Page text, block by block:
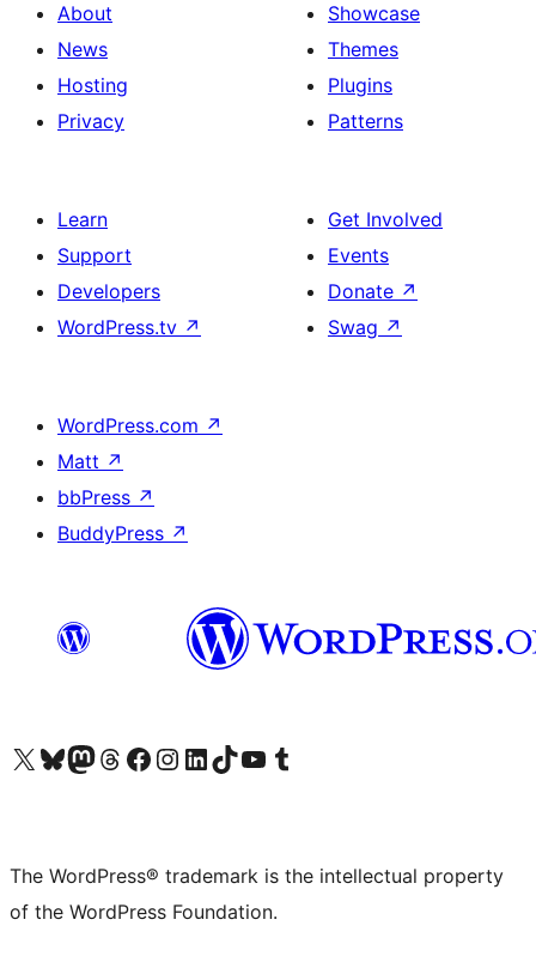
About
News
Hosting
Privacy
Showcase
Themes
Plugins
Patterns
Learn
Support
Developers
WordPress.tv ↗
Get Involved
Events
Donate ↗
Swag ↗
WordPress.com ↗
Matt ↗
bbPress ↗
BuddyPress ↗
Visit our X (formerly Twitter) account
Visit our Bluesky account
Visit our Mastodon account
Visit our Threads account
Visit our Facebook page
Visit our Instagram account
Visit our LinkedIn account
Visit our TikTok account
Visit our YouTube channel
Visit our Tumblr account
The WordPress® trademark is the intellectual property
of the WordPress Foundation.